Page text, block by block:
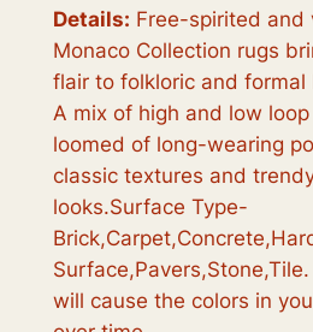
Details: Free-spirited and
Monaco Collection rugs
flair to folkloric and formal
A mix of high and low
loomed of long-wearing
classic textures and
looks.Surface Type-
will cause the colors in